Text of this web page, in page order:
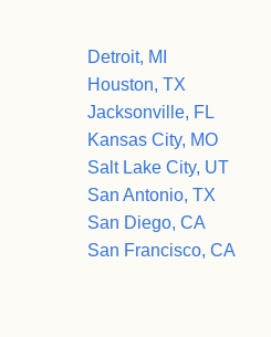
Detroit, MI
Houston, TX
Jacksonville, FL
Kansas City, MO
Salt Lake City, UT
San Antonio, TX
San Diego, CA
San Francisco, CA